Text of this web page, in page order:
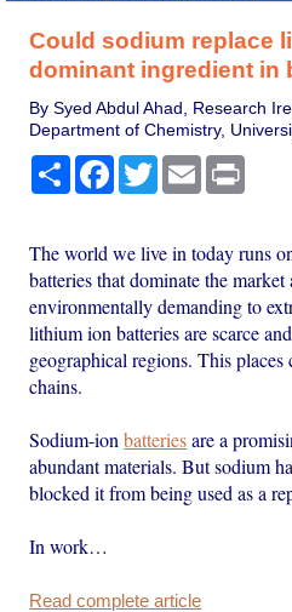
Could sodium replace
dominant ingredient in
By Syed Abdul Ahad, Research
Department of Chemistry,
Share Facebook
TwitterEmail
The world we live in today runs
batteries that dominate the market
environmentally demanding to
lithium ion batteries are scarce
geographical regions. This
chains.
Sodium-ionbatteriesare a
abundant materials. But sodium
blocked it from being used as a
In work…
Read complete article